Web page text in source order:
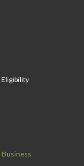
Eligibility
Business